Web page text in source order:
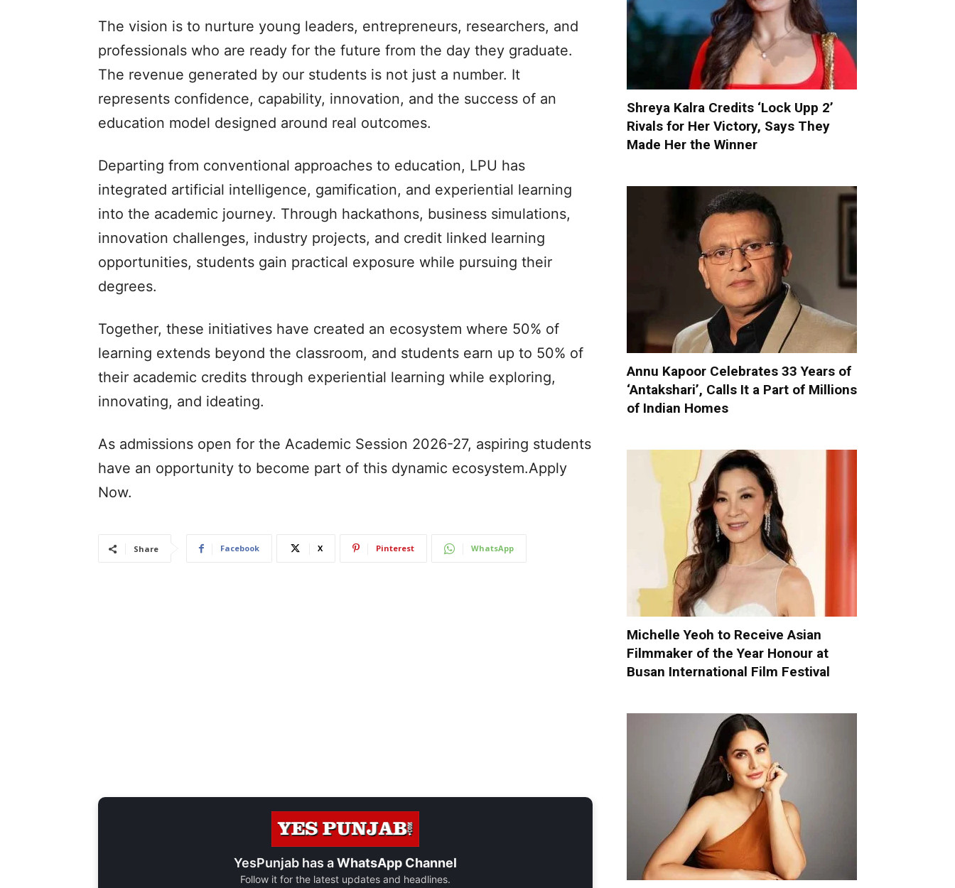
The vision is to nurture young leaders, entrepreneurs, researchers, and
professionals who are ready for the future from the day they graduate.
The revenue generated by our students is not just a number. It
represents confidence, capability, innovation, and the success of an
education model designed around real outcomes.
Departing from conventional approaches to education, LPU has
integrated artificial intelligence, gamification, and experiential learning
into the academic journey. Through hackathons, business simulations,
innovation challenges, industry projects, and credit linked learning
opportunities, students gain practical exposure while pursuing their
degrees.
Together, these initiatives have created an ecosystem where 50% of
learning extends beyond the classroom, and students earn up to 50% of
their academic credits through experiential learning while exploring,
innovating, and ideating.
As admissions open for the Academic Session 2026-27, aspiring students
have an opportunity to become part of this dynamic ecosystem.Apply
Now.
Share Facebook X Pinterest WhatsApp
YesPunjab has aWhatsApp Channel
Follow it for the latest updates and headlines.
Shreya Kalra Credits ‘Lock Upp 2’
Rivals for Her Victory, Says They
Made Her the Winner
Annu Kapoor Celebrates 33 Years of
‘Antakshari’, Calls It a Part of Millions
of Indian Homes
Michelle Yeoh to Receive Asian
Filmmaker of the Year Honour at
Busan International Film Festival